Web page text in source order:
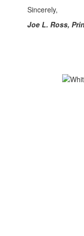
Sincerely,
Joe L. Ross,